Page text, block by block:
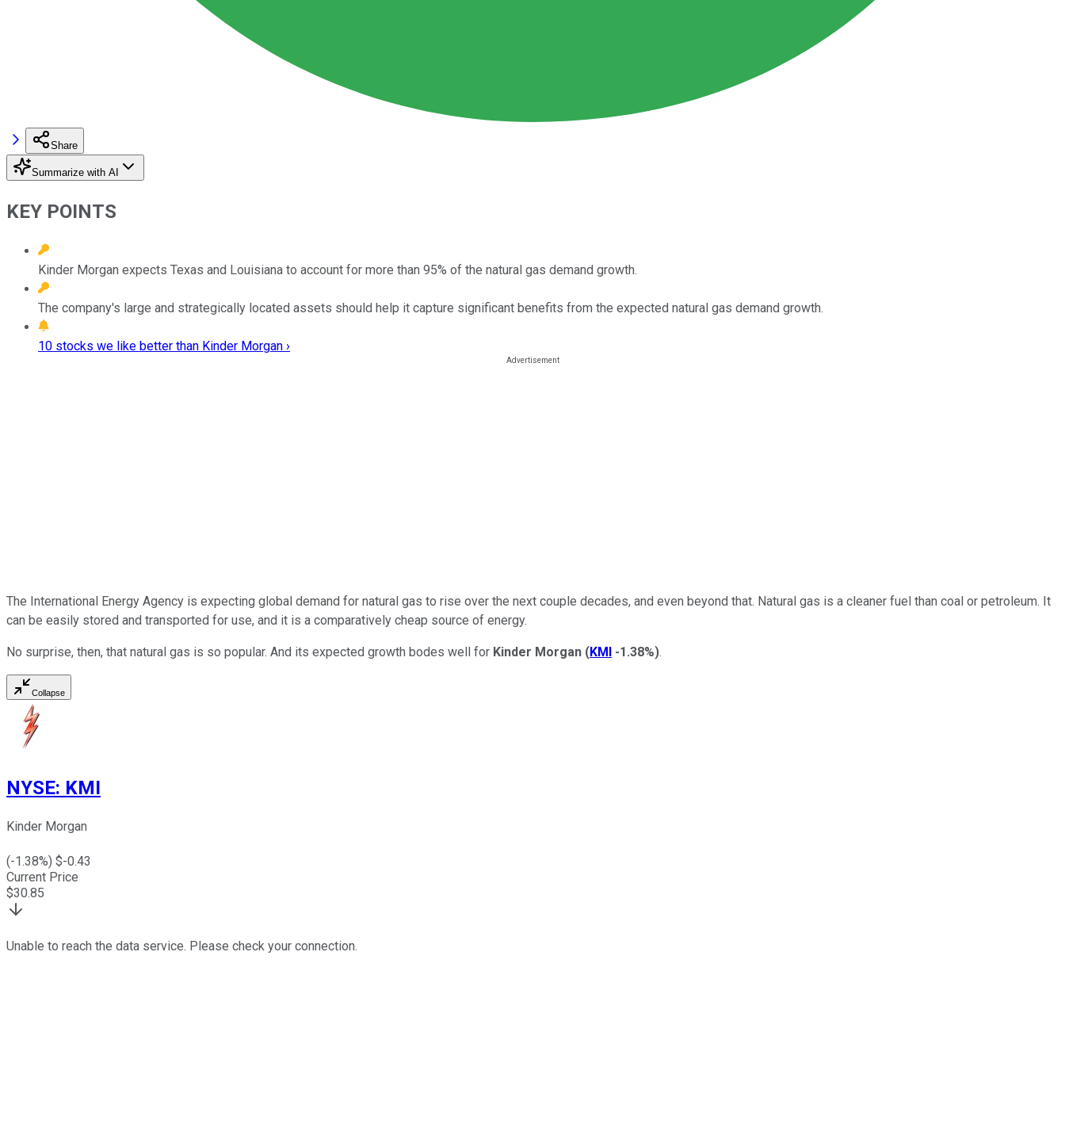
Share
Summarize with AI
KEY POINTS
Kinder Morgan expects Texas and Louisiana to account for more than 95% of the natural gas demand growth.
The company's large and strategically located assets should help it capture significant benefits from the expected natural gas demand growth.
10 stocks we like better than Kinder Morgan ›
The International Energy Agency is expecting global demand for natural gas to rise over the next couple decades, and even beyond that. Natural gas is a cleaner fuel than coal or petroleum. It
can be easily stored and transported for use, and it is a comparatively cheap source of energy.
No surprise, then, that natural gas is so popular. And its expected growth bodes well for Kinder Morgan (KMI -1.38%).
Collapse
NYSE: KMI
Kinder Morgan
(-1.38%) $-0.43
Current Price
$30.85
Unable to reach the data service. Please check your connection.